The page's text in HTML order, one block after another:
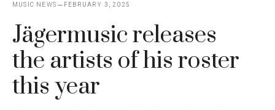
MUSIC NEWS FEBRUARY 3, 2025
Jägermusic releases
the artists of his roster
this year